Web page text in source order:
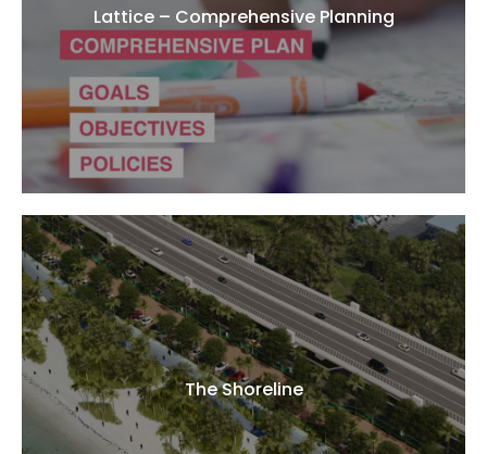
Lattice – Comprehensive Planning
The Shoreline